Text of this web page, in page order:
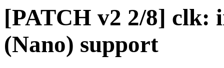
[PATCH v2 2/8] clk:
(Nano) support